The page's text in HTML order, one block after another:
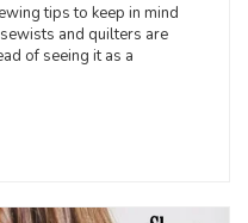
tips to keep in mind
and quilters are
of seeing it as a